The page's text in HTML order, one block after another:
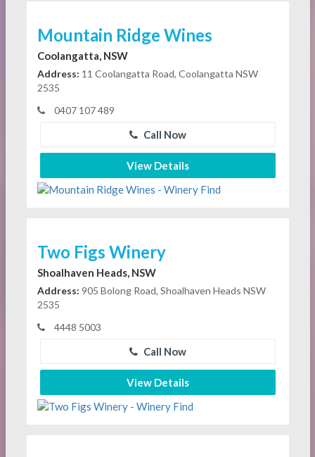
Mountain Ridge Wines
Coolangatta, NSW
Address: 11 Coolangatta Road, Coolangatta NSW
2535
0407 107 489
Call Now
View Details
Two Figs Winery
Shoalhaven Heads, NSW
Address: 905 Bolong Road, Shoalhaven Heads NSW
2535
4448 5003
Call Now
View Details